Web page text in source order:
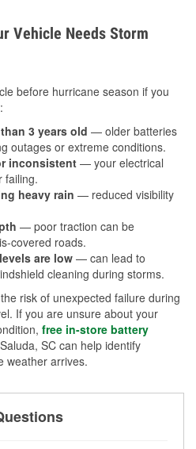
Vehicle Needs Storm
before hurricane season if you
3 years old — older batteries
outages or extreme conditions.
inconsistent — your electrical
failing.
heavy rain — reduced visibility
— poor traction can be
covered roads.
are low — can lead to
cleaning during storms.
risk of unexpected failure during
If you are unsure about your
free in-store battery
SC can help identify
weather arrives.